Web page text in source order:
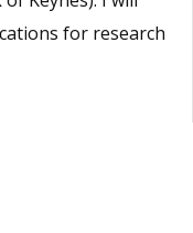
for research